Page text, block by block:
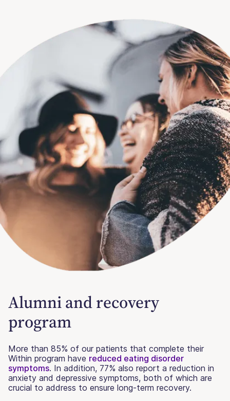
Alumni and recovery
program
More than 85% of our patients that complete their
Within program have reduced eating disorder
symptoms. In addition, 77% also report a reduction in
anxiety and depressive symptoms, both of which are
crucial to address to ensure long-term recovery.